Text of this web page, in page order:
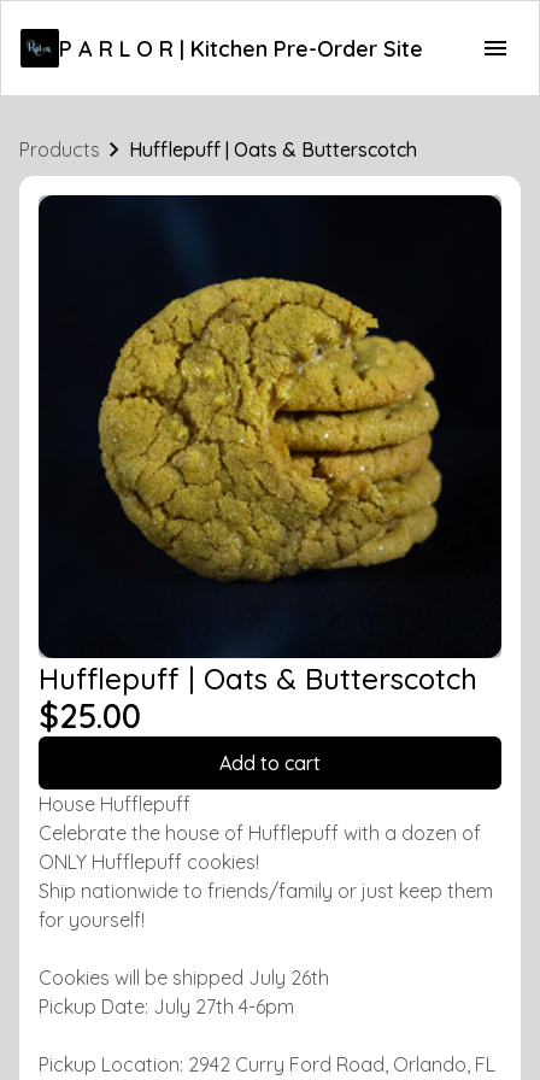
P A R L O R | Kitchen Pre-Order Site
Products Hufflepuff | Oats & Butterscotch
Hufflepuff | Oats & Butterscotch
$25.00
Add to cart
House Hufflepuff
Celebrate the house of Hufflepuff with a dozen of
ONLY Hufflepuff cookies!
Ship nationwide to friends/family or just keep them
for yourself!
Cookies will be shipped July 26th
Pickup Date: July 27th 4-6pm
Pickup Location: 2942 Curry Ford Road, Orlando, FL